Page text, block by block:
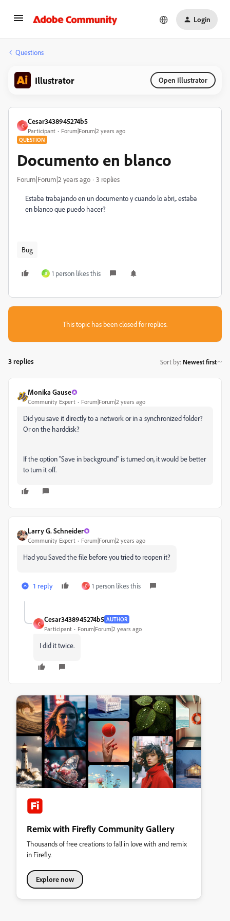
Login
Questions
Illustrator Open Illustrator
C
Cesar3438945274b5
Participant Forum|Forum|2 years ago
QUESTION
Documento en blanco
Forum|Forum|2 years ago 3 replies
Estaba trabajando en un documento y cuando lo abri,. estaba
en blanco que puedo hacer?
Bug
B 1 person likes this
This topic has been closed for replies.
3 replies Sort by: Newest first
Monika Gause
Community Expert Forum|Forum|2 years ago
Did you save it directly to a network or in a synchronized folder?
Or on the harddisk?
If the option "Save in background" is turned on, it would be better
to turn it off.
Larry G. Schneider
Community Expert Forum|Forum|2 years ago
Had you Saved the file before you tried to reopen it?
1 reply C 1 person likes this
C
Cesar3438945274b5 AUTHOR
Participant Forum|Forum|2 years ago
I did it twice.
Remix with Firefly Community Gallery
Thousands of free creations to fall in love with and remix
in Firefly.
Explore now